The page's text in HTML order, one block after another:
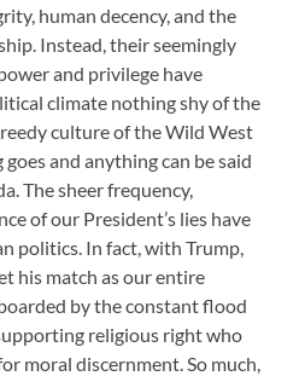
human decency, and the
Instead, their seemingly
and privilege have
climate nothing shy of the
culture of the Wild West
and anything can be said
The sheer frequency,
of our President’s lies have
politics. In fact, with Trump,
his match as our entire
by the constant flood
religious right who
moral discernment. So much,